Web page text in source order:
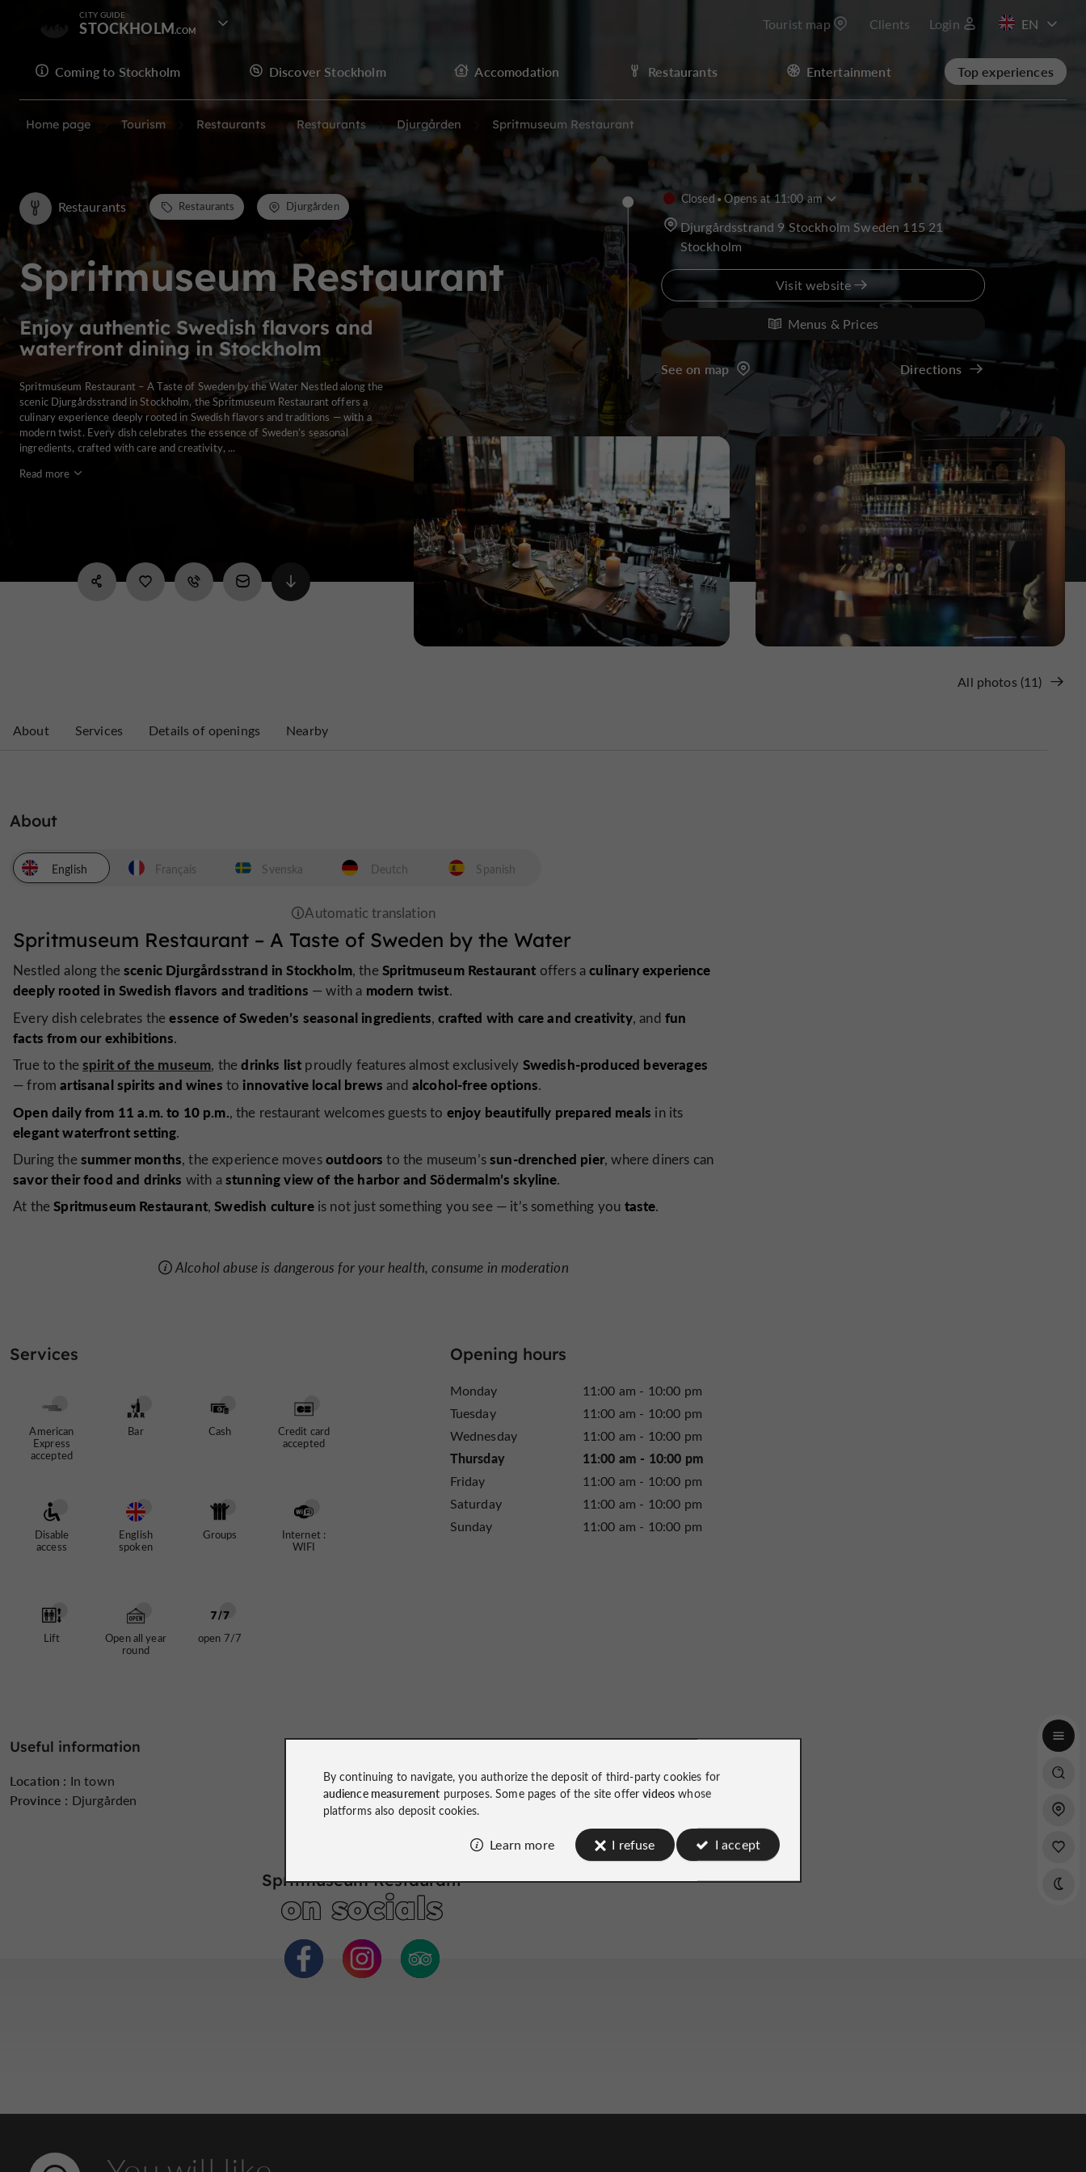
CITY GUIDE
STOCKHOLM Tourist map Clients Login
FR
Coming to Stockholm Discover Stockholm Accomodation Restaurants Entertainment Top experiences
Home page Tourism Restaurants Restaurants Djurgården Spritmuseum Restaurant
Spritmuseum Restaurant
Enjoy authentic Swedish flavors and
waterfront dining in Stockholm
Restaurants Restaurants Djurgården
Spritmuseum Restaurant – A Taste of Sweden by the Water Nestled along the
scenic Djurgårdsstrand in Stockholm, the Spritmuseum Restaurant offers a
culinary experience deeply rooted in Swedish flavors and traditions — with a
modern twist. Every dish celebrates the essence of Sweden’s seasonal
ingredients, crafted with care and creativity, ...
Read more
All photos (11)
Closed Opens at 11:00 am
Djurgårdsstrand 9 Stockholm Sweden 115 21
Stockholm
Visit website
Menus & Prices
See on map Directions
About Services Details of openings Nearby
About
English
Spritmuseum Restaurant – A Taste of Sweden by the Water
Nestled along thescenic Djurgårdsstrand in Stockholm, theSpritmuseum Restaurant offers aculinary experience
deeply rooted in Swedish flavors and traditions — with a modern twist.
Every dish celebrates theessence of Sweden’s seasonal ingredients,crafted with care and creativity, and fun
facts from our exhibitions.
True to thespirit of the museum, thedrinks list proudly features almost exclusively Swedish-produced beverages
— fromartisanal spirits and wines to innovative local brews and alcohol-free options.
Open daily from 11 a.m. to 10 p.m., the restaurant welcomes guests to enjoy beautifully prepared meals in its
elegant waterfront setting.
During thesummer months, the experience movesoutdoors to the museum’ssun-drenched pier, where diners can
savor their food and drinks with astunning view of the harbor and Södermalm’s skyline.
At theSpritmuseum Restaurant,Swedish cultureis not just something you see — it’s something you taste.
Alcohol abuse is dangerous for your health, consume in moderation
Français Svenska Deutch Spanish
Services
American
Express
accepted
Bar Cash
Credit card
accepted
Disable
access
English
spoken
Groups
Internet :
WIFI
Lift
Open all year
round
open 7/7
Useful information
Location : In town
Province : Djurgården
Opening hours
Monday
11:00 am - 10:00 pm
Tuesday
11:00 am - 10:00 pm
Wednesday
11:00 am - 10:00 pm
Thursday 11:00 am - 10:00 pm
Friday
11:00 am - 10:00 pm
Saturday
11:00 am - 10:00 pm
Sunday
11:00 am - 10:00 pm
Spritmuseum Restaurant
on socials
By continuing to navigate, you authorize the deposit of third-party cookies for
audience measurement purposes. Some pages of the site offervideos whose
platforms also deposit cookies.
Learn more I refuse I accept